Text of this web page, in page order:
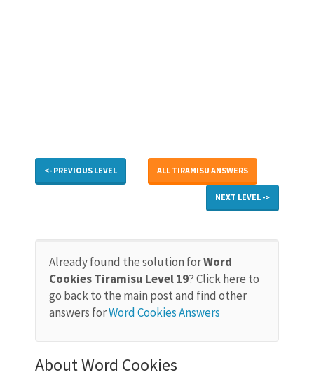
<- PREVIOUS LEVEL ALL TIRAMISU ANSWERS
NEXT LEVEL ->
Already found the solution forWord
Cookies Tiramisu Level 19? Click here to
go back to the main post and find other
answers forWord Cookies Answers
About Word Cookies